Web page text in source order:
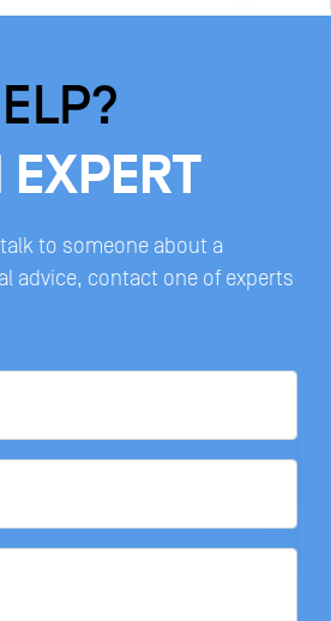
to someone about a
advice, contact one of experts